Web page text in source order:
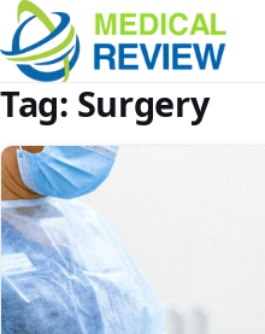
Tag: Surgery